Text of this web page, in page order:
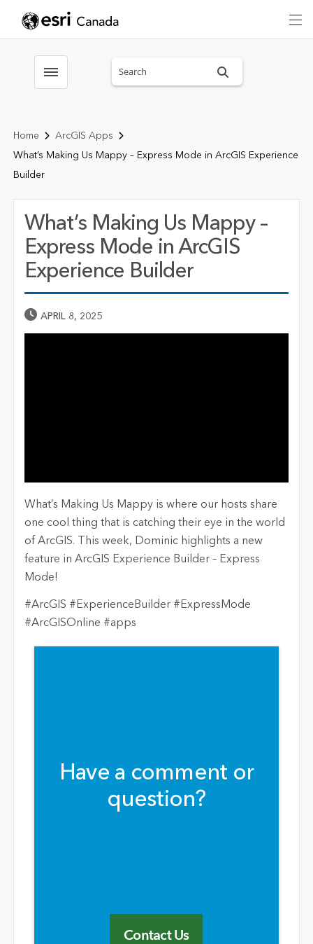
Toggle menubar
Home
ArcGIS Apps
What’s Making Us Mappy – Express Mode in ArcGIS Experience
Builder
What’s Making Us Mappy –
Express Mode in ArcGIS
Experience Builder
Published Date
APRIL 8, 2025
What’s Making Us Mappy is where our hosts share
one cool thing that is catching their eye in the world
of ArcGIS. This week, Dominic highlights a new
feature in ArcGIS Experience Builder – Express
Mode!
#ArcGIS #ExperienceBuilder #ExpressMode
#ArcGISOnline #apps
Have a comment or
question?
Contact Us